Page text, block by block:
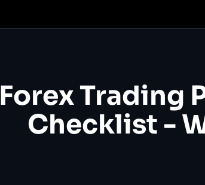
Forex Trading
Checklist -